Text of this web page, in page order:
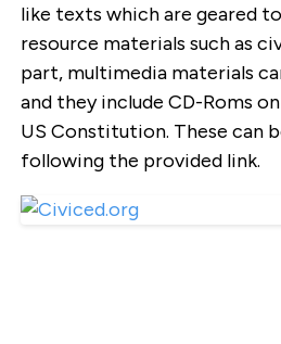
like texts which are geared
resource materials such as
part, multimedia materials
and they include CD-Roms
US Constitution. These can
following the provided link.